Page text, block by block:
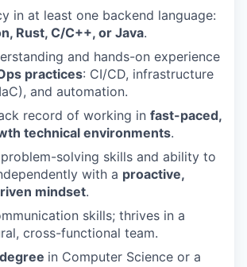
in at least one backend language:
Rust, C/C++, or Java.
and hands-on experience
practices: CI/CD, infrastructure
and automation.
record of working in fast-paced,
technical environments.
solving skills and ability to
with a proactive,
mindset.
skills; thrives in a
cross-functional team.
in Computer Science or a